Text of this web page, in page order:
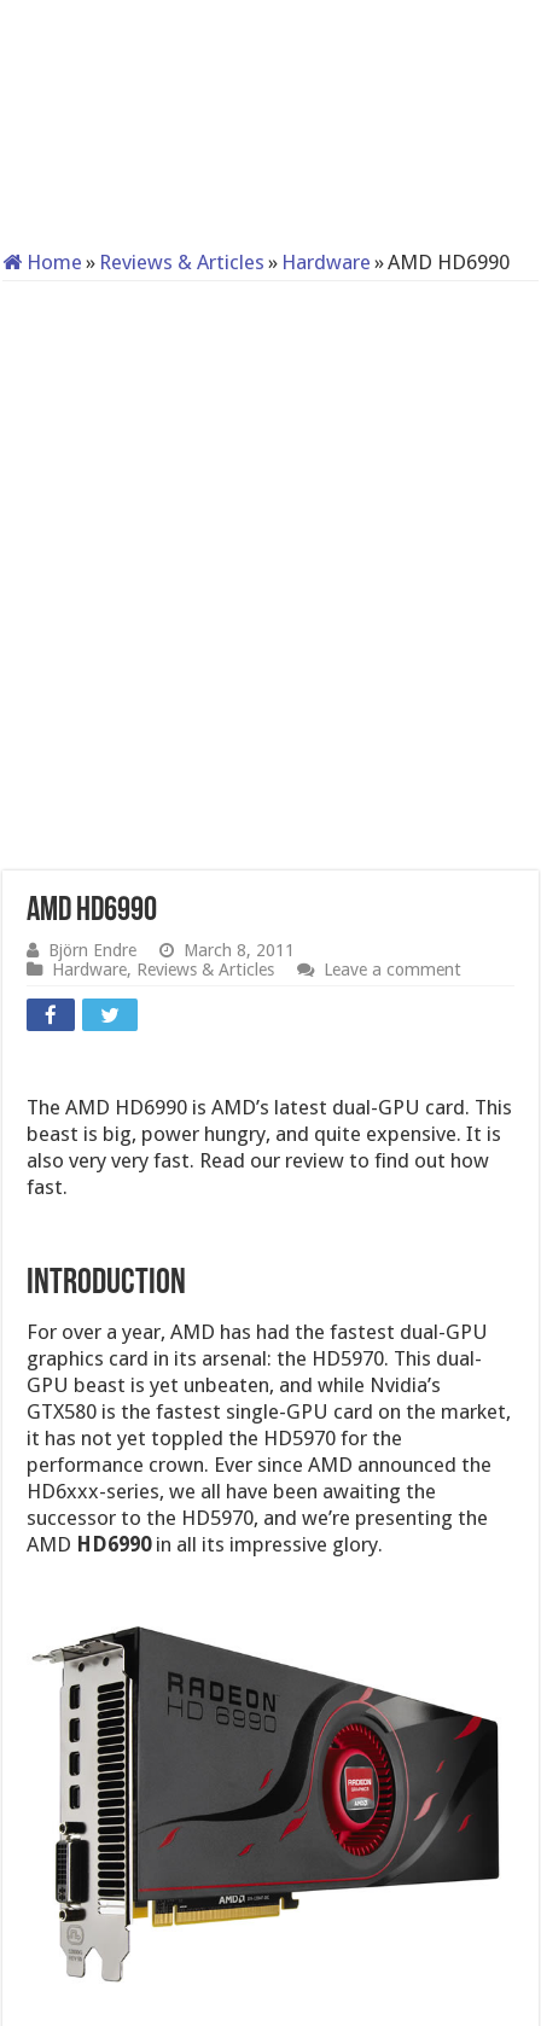
Home » Reviews & Articles » Hardware »AMD HD6990
AMD HD6990
Björn Endre
March 8, 2011
Hardware, Reviews & Articles Leave a comment
The AMD HD6990 is AMD’s latest dual-GPU card. This
beast is big, power hungry, and quite expensive. It is
also very very fast. Read our review to find out how
fast.
INTRODUCTION
For over a year, AMD has had the fastest dual-GPU
graphics card in its arsenal: the HD5970. This dual-
GPU beast is yet unbeaten, and while Nvidia’s
GTX580 is the fastest single-GPU card on the market,
it has not yet toppled the HD5970 for the
performance crown. Ever since AMD announced the
HD6xxx-series, we all have been awaiting the
successor to the HD5970, and we’re presenting the
AMD HD6990 in all its impressive glory.